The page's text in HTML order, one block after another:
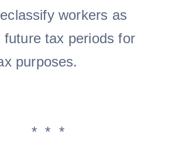
workers as
tax periods for
purposes.
* * *